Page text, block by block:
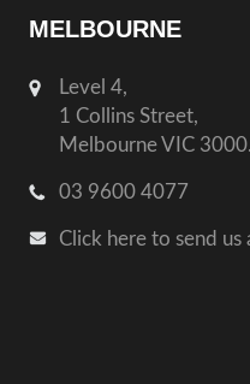
MELBOURNE
Level 4,
1 Collins Street,
Melbourne VIC 3000.
03 9600 4077
Click here to send us